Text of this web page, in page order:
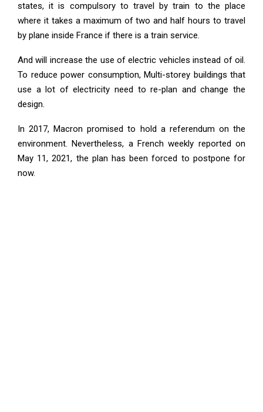
states, it is compulsory to travel by train to the place
where it takes a maximum of two and half hours to travel
by plane inside France if there is a train service.
And will increase the use of electric vehicles instead of oil.
To reduce power consumption, Multi-storey buildings that
use a lot of electricity need to re-plan and change the
design.
In 2017, Macron promised to hold a referendum on the
environment. Nevertheless, a French weekly reported on
May 11, 2021, the plan has been forced to postpone for
now.